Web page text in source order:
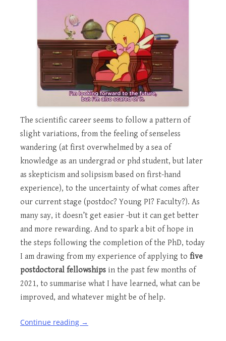
The scientific career seems to follow a pattern of
slight variations, from the feeling of senseless
wandering (at first overwhelmed by a sea of
knowledge as an undergrad or phd student, but later
as skepticism and solipsism based on first-hand
experience), to the uncertainty of what comes after
our current stage (postdoc? Young PI? Faculty?). As
many say, it doesn’t get easier -but it can get better
and more rewarding. And to spark a bit of hope in
the steps following the completion of the PhD, today
I am drawing from my experience of applying to five
postdoctoral fellowships in the past few months of
2021, to summarise what I have learned, what can be
improved, and whatever might be of help.
Continue reading →